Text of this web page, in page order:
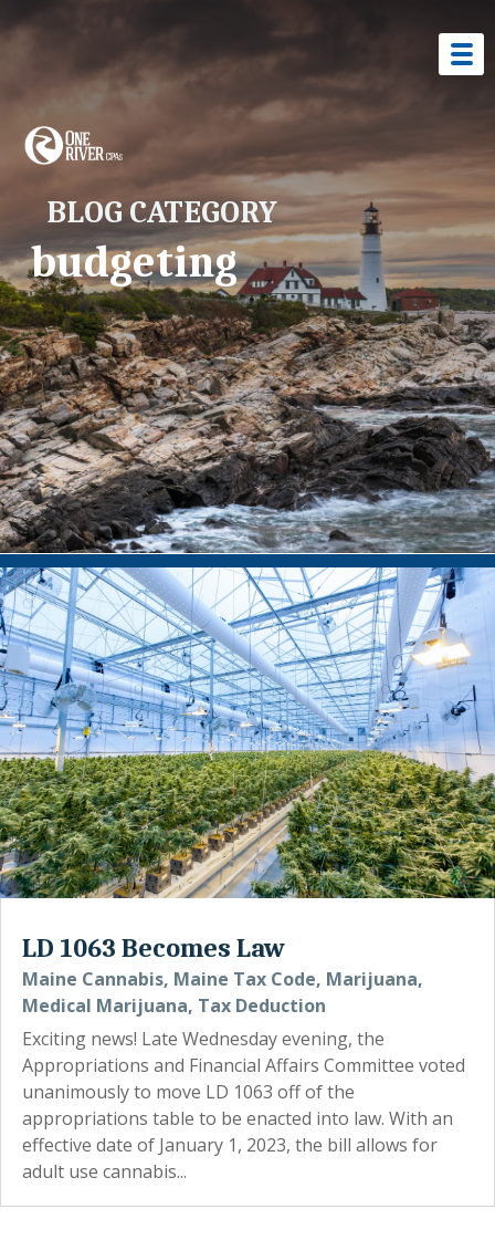
BLOG CATEGORY
budgeting
LD 1063 Becomes Law
Maine Cannabis, Maine Tax Code, Marijuana,
Medical Marijuana, Tax Deduction
Exciting news! Late Wednesday evening, the
Appropriations and Financial Affairs Committee voted
unanimously to move LD 1063 off of the
appropriations table to be enacted into law. With an
effective date of January 1, 2023, the bill allows for
adult use cannabis...